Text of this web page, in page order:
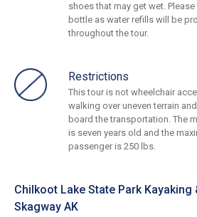
shoes that may get wet.
bottle as water refills will be
throughout the tour.
Restrictions
This tour is not wheelchair
walking over uneven terrain
board the transportation. The
is seven years old and the
passenger is 250 lbs.
Chilkoot Lake State Park
Skagway AK